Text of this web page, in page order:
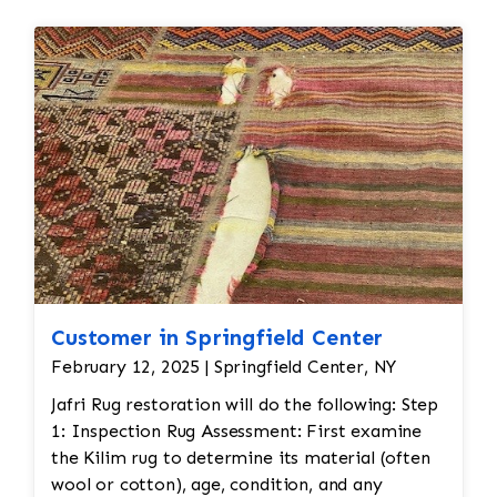
Customer in Springfield Center
February 12, 2025 | Springfield Center, NY
Jafri Rug restoration will do the following: Step
1: Inspection Rug Assessment: First examine
the Kilim rug to determine its material (often
wool or cotton), age, condition, and any